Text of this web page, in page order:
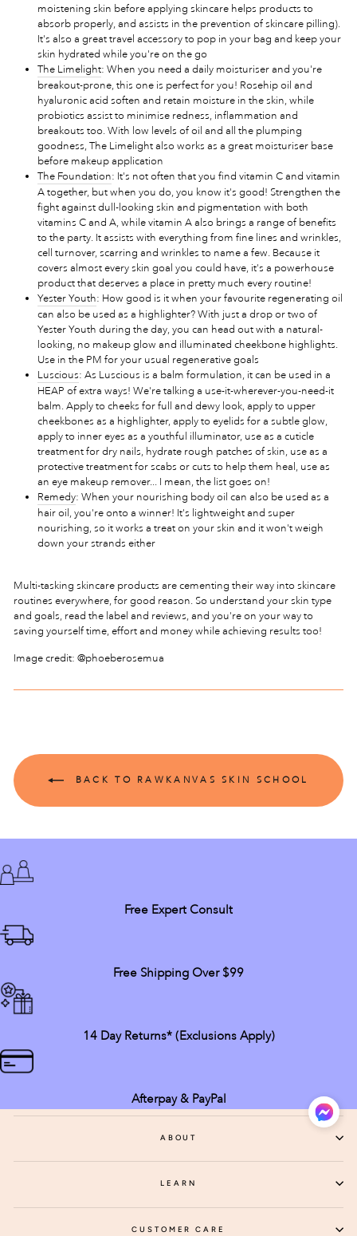
moistening skin before applying skincare helps products to
absorb properly, and assists in the prevention of skincare pilling).
It's also a great travel accessory to pop in your bag and keep your
skin hydrated while you're on the go
The Limelight: When you need a daily moisturiser and you're
breakout-prone, this one is perfect for you! Rosehip oil and
hyaluronic acid soften and retain moisture in the skin, while
probiotics assist to minimise redness, inflammation and
breakouts too. With low levels of oil and all the plumping
goodness, The Limelight also works as a great moisturiser base
before makeup application
The Foundation: It's not often that you find vitamin C and vitamin
A together, but when you do, you know it's good! Strengthen the
fight against dull-looking skin and pigmentation with both
vitamins C and A, while vitamin A also brings a range of benefits
to the party. It assists with everything from fine lines and wrinkles,
cell turnover, scarring and wrinkles to name a few. Because it
covers almost every skin goal you could have, it's a powerhouse
product that deserves a place in pretty much every routine!
Yester Youth: How good is it when your favourite regenerating oil
can also be used as a highlighter? With just a drop or two of
Yester Youth during the day, you can head out with a natural-
looking, no makeup glow and illuminated cheekbone highlights.
Use in the PM for your usual regenerative goals
Luscious: As Luscious is a balm formulation, it can be used in a
HEAP of extra ways! We're talking a use-it-wherever-you-need-it
balm. Apply to cheeks for full and dewy look, apply to upper
cheekbones as a highlighter, apply to eyelids for a subtle glow,
apply to inner eyes as a youthful illuminator, use as a cuticle
treatment for dry nails, hydrate rough patches of skin, use as a
protective treatment for scabs or cuts to help them heal, use as
an eye makeup remover... I mean, the list goes on!
Remedy: When your nourishing body oil can also be used as a
hair oil, you're onto a winner! It's lightweight and super
nourishing, so it works a treat on your skin and it won't weigh
down your strands either
Multi-tasking skincare products are cementing their way into skincare
routines everywhere, for good reason. So understand your skin type
and goals, read the label and reviews, and you're on your way to
saving yourself time, effort and money while achieving results too!
Image credit: @phoeberosemua
BACK TO RAWKANVAS SKIN SCHOOL
Free Expert Consult
Free Shipping Over $99
14 Day Returns* (exclusions Apply)
Afterpay & PayPal
ABOUT
LEARN
CUSTOMER CARE